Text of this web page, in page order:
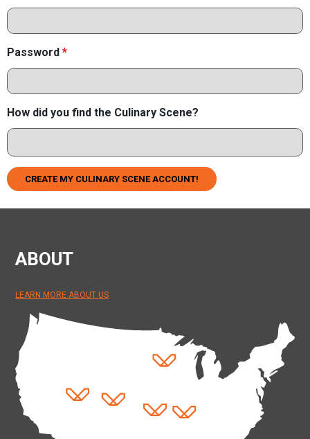
Password *
How did you find the Culinary Scene?
CREATE MY CULINARY SCENE ACCOUNT!
ABOUT
LEARN MORE ABOUT US